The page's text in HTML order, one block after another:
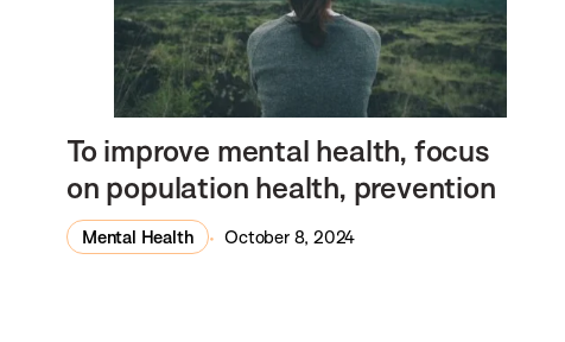
To improve mental health, focus
on population health, prevention
Mental Health October 8, 2024